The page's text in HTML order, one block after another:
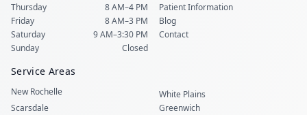
Thursday
8 AM–4 PM
Friday
8 AM–3 PM
Saturday
9 AM–3:30 PM
Sunday
Closed
Patient Information
Blog
Contact
Service Areas
New Rochelle
White Plains
Scarsdale
Greenwich